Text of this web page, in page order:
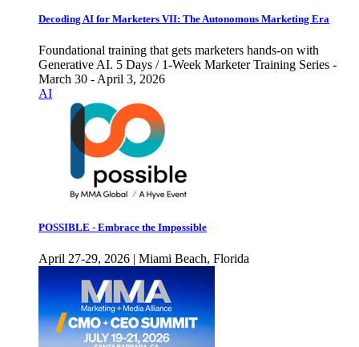
Decoding AI for Marketers VII: The Autonomous Marketing Era
Foundational training that gets marketers hands-on with
Generative AI. 5 Days / 1-Week Marketer Training Series -
March 30 - April 3, 2026
AI
POSSIBLE - Embrace the Impossible
April 27-29, 2026 | Miami Beach, Florida